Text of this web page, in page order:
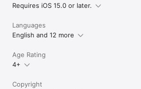
Requires iOS 15.0 or later.
Languages
English and 12 more
Age Rating
4+
Copyright